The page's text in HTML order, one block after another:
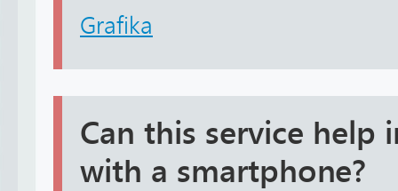
Grafika
Can this service help
with a smartphone?